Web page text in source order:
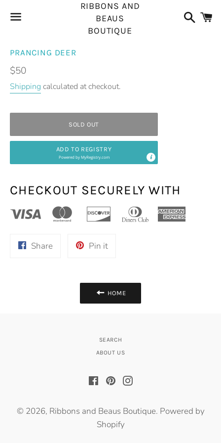
RIBBONS AND
BEAUS
BOUTIQUE
Search
PRANCING DEER
Regular
price
$50
Shipping calculated at checkout.
SOLD OUT
ADD TO REGISTRY
Powered byMyRegistry.com
CHECKOUT SECURELY WITH
ShareShare
Pin itPin
HOME
SEARCH
ABOUT US
FacebookPinterestInstagram
© 2026, Ribbons and Beaus Boutique. Powered by
Shopify